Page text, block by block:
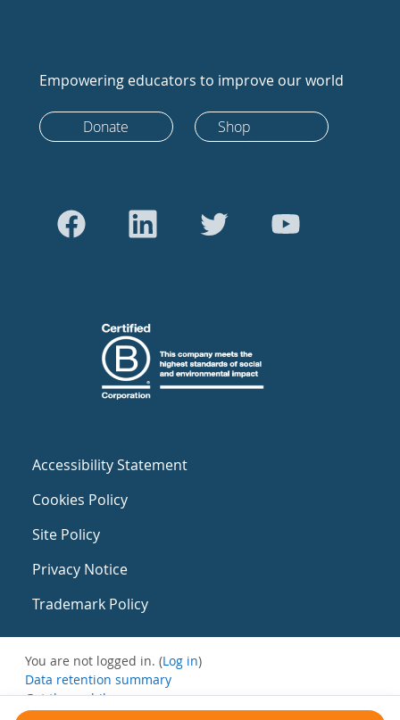
Empowering educators to improve our world
Donate Shop
Accessibility Statement
Cookies Policy
Site Policy
Privacy Notice
Trademark Policy
You are not logged in. (Log in)
Data retention summary
Get the mobile app